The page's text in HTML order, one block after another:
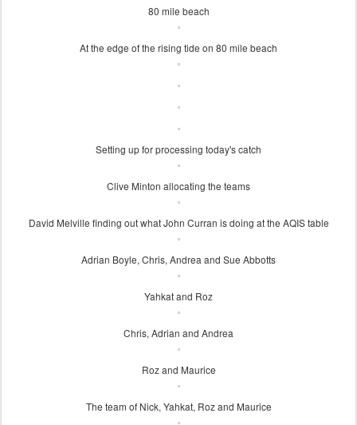
80 mile beach
At the edge of the rising tide on 80 mile beach
Setting up for processing today's catch
Clive Minton allocating the teams
David Melville finding out what John Curran is doing at the AQIS table
Adrian Boyle, Chris, Andrea and Sue Abbotts
Yahkat and Roz
Chris, Adrian and Andrea
Roz and Maurice
The team of Nick, Yahkat, Roz and Maurice